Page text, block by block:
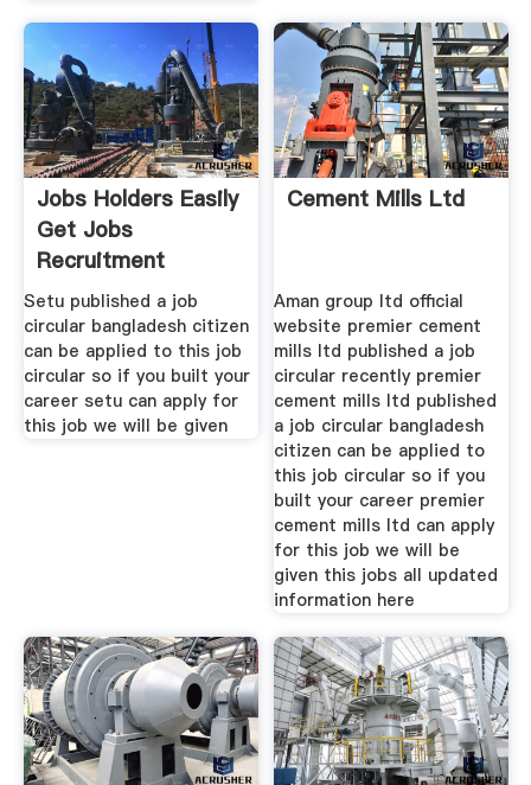
Jobs Holders Easily
Get Jobs
Recruitment
Setu published a job
circular bangladesh citizen
can be applied to this job
circular so if you built your
career setu can apply for
this job we will be given
Cement Mills Ltd
Aman group ltd official
website premier cement
mills ltd published a job
circular recently premier
cement mills ltd published
a job circular bangladesh
citizen can be applied to
this job circular so if you
built your career premier
cement mills ltd can apply
for this job we will be
given this jobs all updated
information here